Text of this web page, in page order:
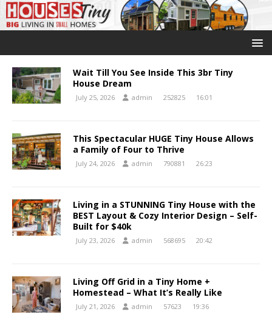
Wait Till You See Inside This 3br Tiny
House Dream
July 25, 2026 admin 252825 16:01
This Spectacular HUGE Tiny House Allows
a Family of Four to Thrive
July 24, 2026 admin 790881 26:23
Living in a STUNNING Tiny House with the
BEST Layout & Cozy Interior Design – Self-
Built for $40k
July 23, 2026 admin 568695 20:42
Living Off Grid in a Tiny Home +
Homestead – What It’s Really Like
July 21, 2026 admin 57623 19:36